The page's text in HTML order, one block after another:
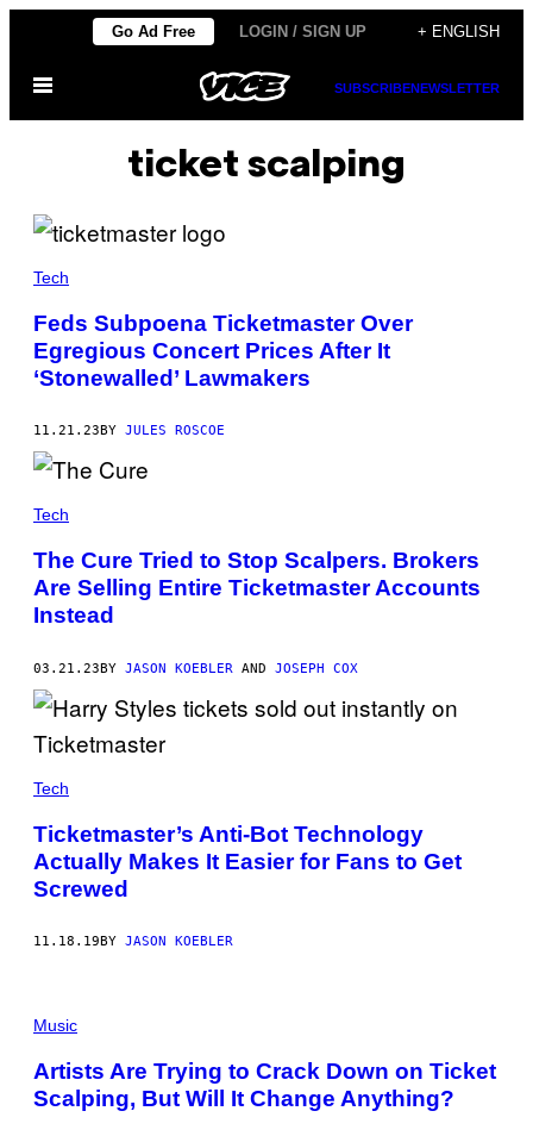
content
Go Ad Free LOGIN / SIGN UP + ENGLISH
Open
SUBSCRIBENEWSLETTER
ticket scalping
Tech
Feds Subpoena Ticketmaster Over
Egregious Concert Prices After It
‘Stonewalled’ Lawmakers
11.21.23 BY JULES ROSCOE
Tech
The Cure Tried to Stop Scalpers. Brokers
Are Selling Entire Ticketmaster Accounts
Instead
03.21.23BY JASON KOEBLER AND JOSEPH COX
Tech
Ticketmaster’s Anti-Bot Technology
Actually Makes It Easier for Fans to Get
Screwed
11.18.19 BY JASON KOEBLER
Music
Artists Are Trying to Crack Down on Ticket
Scalping, But Will It Change Anything?